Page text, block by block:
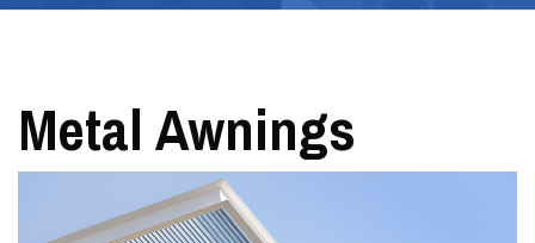
Metal Awnings